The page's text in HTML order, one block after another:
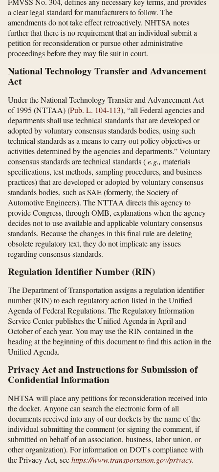
a clear legal standard for manufacturers to follow. The
amendments do not take effect retroactively. NHTSA notes
further that there is no requirement that an individual submit a
petition for reconsideration or pursue other administrative
proceedings before they may file suit in court.
National Technology Transfer and Advancement
Act
Under the National Technology Transfer and Advancement Act
of 1995 (NTTAA) (Pub. L. 104-113), “all Federal agencies and
departments shall use technical standards that are developed or
adopted by voluntary consensus standards bodies, using such
technical standards as a means to carry out policy objectives or
activities determined by the agencies and departments.” Voluntary
consensus standards are technical standards (e.g., materials
specifications, test methods, sampling procedures, and business
practices) that are developed or adopted by voluntary consensus
standards bodies, such as SAE (formerly, the Society of
Automotive Engineers). The NTTAA directs this agency to
provide Congress, through OMB, explanations when the agency
decides not to use available and applicable voluntary consensus
standards. Because the changes in this final rule are deleting
obsolete regulatory text, they do not implicate any issues
regarding consensus standards.
Regulation Identifier Number (RIN)
The Department of Transportation assigns a regulation identifier
number (RIN) to each regulatory action listed in the Unified
Agenda of Federal Regulations. The Regulatory Information
Service Center publishes the Unified Agenda in April and
October of each year. You may use the RIN contained in the
heading at the beginning of this document to find this action in the
Unified Agenda.
Privacy Act and Instructions for Submission of
Confidential Information
NHTSA will place any petitions for reconsideration received into
the docket. Anyone can search the electronic form of all
documents received into any of our dockets by the name of the
individual submitting the comment (or signing the comment, if
submitted on behalf of an association, business, labor union, or
other organization). For information on DOT's compliance with
the Privacy Act, seehttps://www.transportation.gov/​privacy.